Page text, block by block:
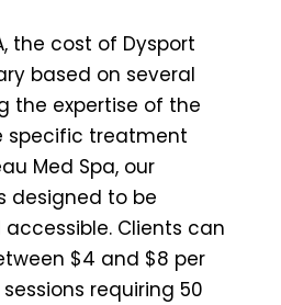
the cost of Dysport
based on several
the expertise of the
specific treatment
Med Spa, our
designed to be
Clients can
$4 and $8 per
requiring 50